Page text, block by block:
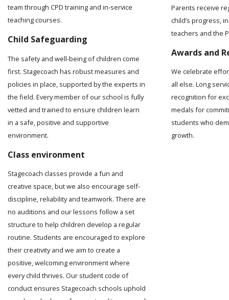
team through CPD training and in-service
teaching courses.
Child Safeguarding
The safety and well-being of children come
first. Stagecoach has robust measures and
policies in place, supported by the experts in
the field. Every member of our school is fully
vetted and trained to ensure children learn
in a safe, positive and supportive
environment.
Class environment
Stagecoach classes provide a fun and
creative space, but we also encourage self-
discipline, reliability and teamwork. There are
no auditions and our lessons follow a set
structure to help children develop a regular
routine. Students are encouraged to explore
their creativity and we aim to create a
positive, welcoming environment where
every child thrives. Our student code of
conduct ensures Stagecoach schools uphold
Parents receive
child’s progress,
teachers and the
Awards and
We celebrate
all else. Long
recognition for
medals for
students who
growth.